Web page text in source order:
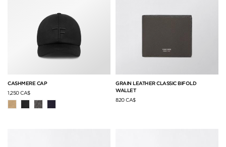
CASHMERE CAP
1,250 CA$
GRAIN LEATHER CLASSIC BIFOLD
WALLET
820 CA$